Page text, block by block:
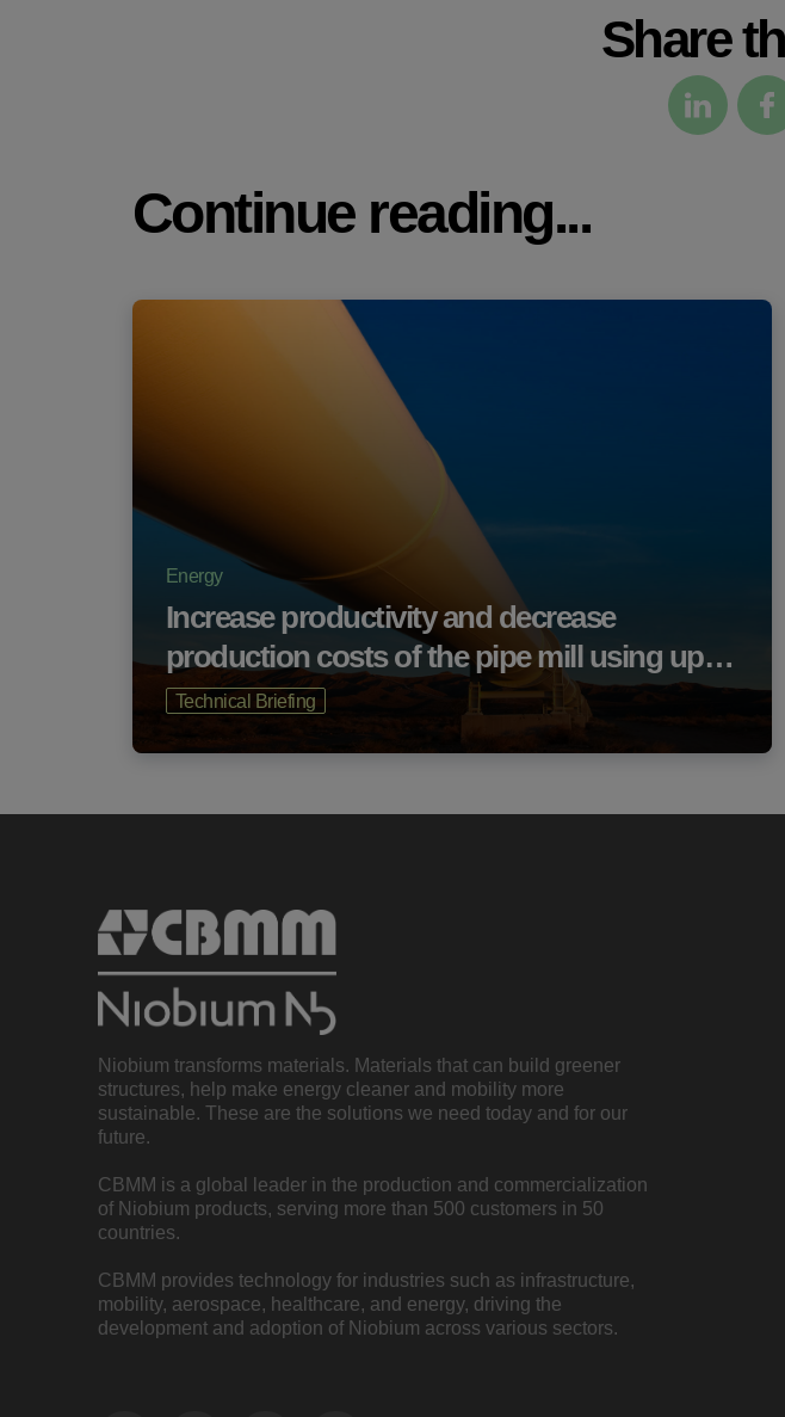
Share
Continue reading...
Energy
Increase productivity and decrease
production costs of the pipe mill using up…
Technical Briefing
Niobium transforms materials. Materials that can build greener
structures, help make energy cleaner and mobility more
sustainable. These are the solutions we need today and for our
future.
CBMM is a global leader in the production and commercialization
of Niobium products, serving more than 500 customers in 50
countries.
CBMM provides technology for industries such as infrastructure,
mobility, aerospace, healthcare, and energy, driving the
development and adoption of Niobium across various sectors.